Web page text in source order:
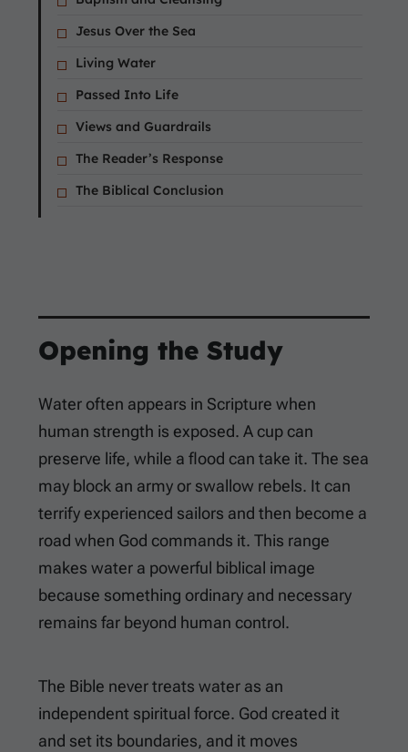
Jesus Over the Sea
Living Water
Passed Into Life
Views and Guardrails
The Reader’s Response
The Biblical Conclusion
Opening the Study
Water often appears in Scripture when
human strength is exposed. A cup can
preserve life, while a flood can take it. The sea
may block an army or swallow rebels. It can
terrify experienced sailors and then become a
road when God commands it. This range
makes water a powerful biblical image
because something ordinary and necessary
remains far beyond human control.
The Bible never treats water as an
independent spiritual force. God created it
and set its boundaries, and it moves